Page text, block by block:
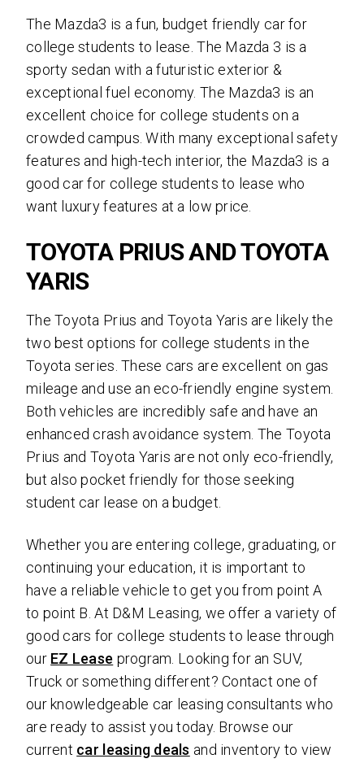
The Mazda3 is a fun, budget friendly car for
college students to lease. The Mazda 3 is a
sporty sedan with a futuristic exterior &
exceptional fuel economy. The Mazda3 is an
excellent choice for college students on a
crowded campus. With many exceptional safety
features and high-tech interior, the Mazda3 is a
good car for college students to lease who
want luxury features at a low price.
TOYOTA PRIUS AND TOYOTA
YARIS
The Toyota Prius and Toyota Yaris are likely the
two best options for college students in the
Toyota series. These cars are excellent on gas
mileage and use an eco-friendly engine system.
Both vehicles are incredibly safe and have an
enhanced crash avoidance system. The Toyota
Prius and Toyota Yaris are not only eco-friendly,
but also pocket friendly for those seeking
student car lease on a budget.
Whether you are entering college, graduating, or
continuing your education, it is important to
have a reliable vehicle to get you from point A
to point B. At D&M Leasing, we offer a variety of
good cars for college students to lease through
our EZ Lease program. Looking for an SUV,
Truck or something different? Contact one of
our knowledgeable car leasing consultants who
are ready to assist you today. Browse our
current car leasing deals and inventory to view